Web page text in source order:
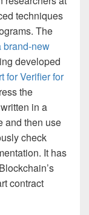
techniques
The
brand-new
developed
for Verifier for
the
in a
and then use
check
It has
contract